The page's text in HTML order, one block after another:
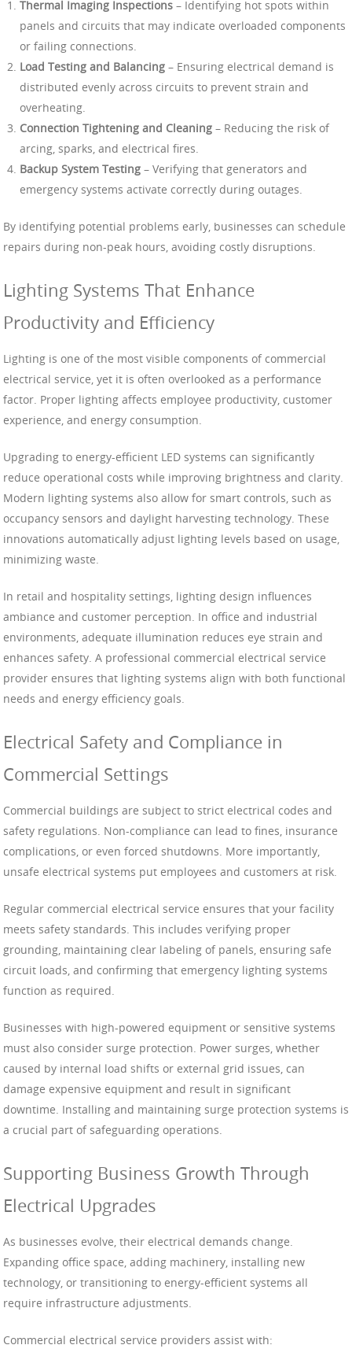
Thermal Imaging Inspections – Identifying hot spots within
panels and circuits that may indicate overloaded components
or failing connections.
Load Testing and Balancing – Ensuring electrical demand is
distributed evenly across circuits to prevent strain and
overheating.
Connection Tightening and Cleaning – Reducing the risk of
arcing, sparks, and electrical fires.
Backup System Testing – Verifying that generators and
emergency systems activate correctly during outages.
By identifying potential problems early, businesses can schedule
repairs during non-peak hours, avoiding costly disruptions.
Lighting Systems That Enhance
Productivity and Efficiency
Lighting is one of the most visible components of commercial
electrical service, yet it is often overlooked as a performance
factor. Proper lighting affects employee productivity, customer
experience, and energy consumption.
Upgrading to energy-efficient LED systems can significantly
reduce operational costs while improving brightness and clarity.
Modern lighting systems also allow for smart controls, such as
occupancy sensors and daylight harvesting technology. These
innovations automatically adjust lighting levels based on usage,
minimizing waste.
In retail and hospitality settings, lighting design influences
ambiance and customer perception. In office and industrial
environments, adequate illumination reduces eye strain and
enhances safety. A professional commercial electrical service
provider ensures that lighting systems align with both functional
needs and energy efficiency goals.
Electrical Safety and Compliance in
Commercial Settings
Commercial buildings are subject to strict electrical codes and
safety regulations. Non-compliance can lead to fines, insurance
complications, or even forced shutdowns. More importantly,
unsafe electrical systems put employees and customers at risk.
Regular commercial electrical service ensures that your facility
meets safety standards. This includes verifying proper
grounding, maintaining clear labeling of panels, ensuring safe
circuit loads, and confirming that emergency lighting systems
function as required.
Businesses with high-powered equipment or sensitive systems
must also consider surge protection. Power surges, whether
caused by internal load shifts or external grid issues, can
damage expensive equipment and result in significant
downtime. Installing and maintaining surge protection systems is
a crucial part of safeguarding operations.
Supporting Business Growth Through
Electrical Upgrades
As businesses evolve, their electrical demands change.
Expanding office space, adding machinery, installing new
technology, or transitioning to energy-efficient systems all
require infrastructure adjustments.
Commercial electrical service providers assist with: